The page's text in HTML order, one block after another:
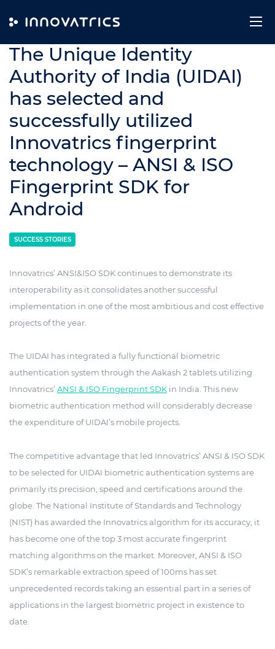
4. July 2014
The Unique Identity
Authority of India (UIDAI)
has selected and
successfully utilized
Innovatrics fingerprint
technology – ANSI & ISO
Fingerprint SDK for
Android
SUCCESS STORIES
Innovatrics’ ANSI&ISO SDK continues to demonstrate its
interoperability as it consolidates another successful
implementation in one of the most ambitious and cost effective
projects of the year.
The UIDAI has integrated a fully functional biometric
authentication system through the Aakash 2 tablets utilizing
Innovatrics’ ANSI & ISO Fingerprint SDK in India. This new
biometric authentication method will considerably decrease
the expenditure of UIDAI’s mobile projects.
The competitive advantage that led Innovatrics’ ANSI & ISO SDK
to be selected for UIDAI biometric authentication systems are
primarily its precision, speed and certifications around the
globe. The National Institute of Standards and Technology
(NIST) has awarded the Innovatrics algorithm for its accuracy, it
has become one of the top 3 most accurate fingerprint
matching algorithms on the market. Moreover, ANSI & ISO
SDK’s remarkable extraction speed of 100ms has set
unprecedented records taking an essential part in a series of
applications in the largest biometric project in existence to
date.